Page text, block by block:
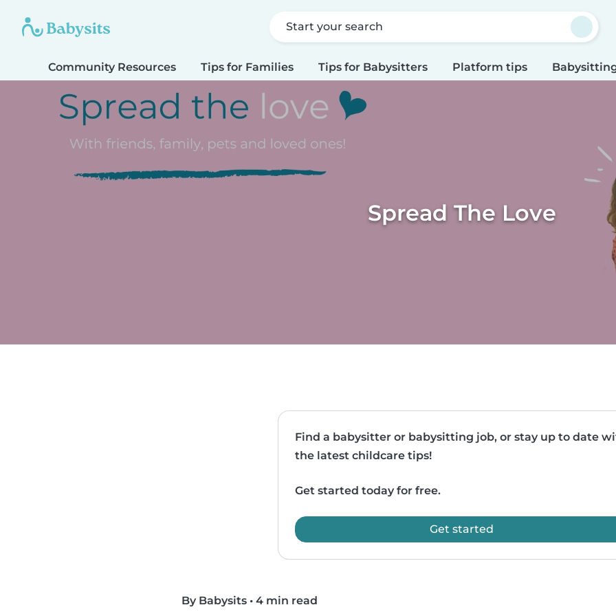
Start your search
Community Resources Tips for Families Tips for Babysitters Platform tips
Spread The Love
Find a babysitter or babysitting job, or stay up to date
the latest childcare tips!
Get started today for free.
Get started
By Babysits • 4 min read